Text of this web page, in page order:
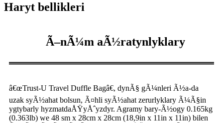
Haryt bellikleri
Ã–nÃ¼m aÃ½ratynlyklary
â€œTrust-U Travel Duffle Bagâ€, dynÃ§ gÃ¼nleri Ã½a-da
uzak syÃ½ahat bolsun, Ã¤hli syÃ½ahat zerurlyklary Ã¼Ã§in
ygtybarly hyzmatdaÅŸyÅˆyzdyr. Agramy bary-Ã½ogy 0.165kg
(0.363lb) we 48 sm x 28cm x 28cm (18,9in x 11in x 11in) bilen